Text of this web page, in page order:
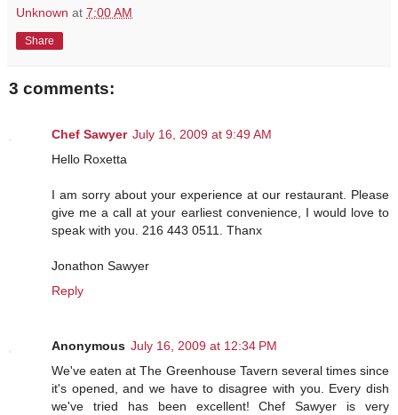
Unknown at 7:00 AM
Share
3 comments:
Chef Sawyer July 16, 2009 at 9:49 AM
Hello Roxetta
I am sorry about your experience at our restaurant. Please
give me a call at your earliest convenience, I would love to
speak with you. 216 443 0511. Thanx
Jonathon Sawyer
Reply
Anonymous July 16, 2009 at 12:34 PM
We've eaten at The Greenhouse Tavern several times since
it's opened, and we have to disagree with you. Every dish
we've tried has been excellent! Chef Sawyer is very